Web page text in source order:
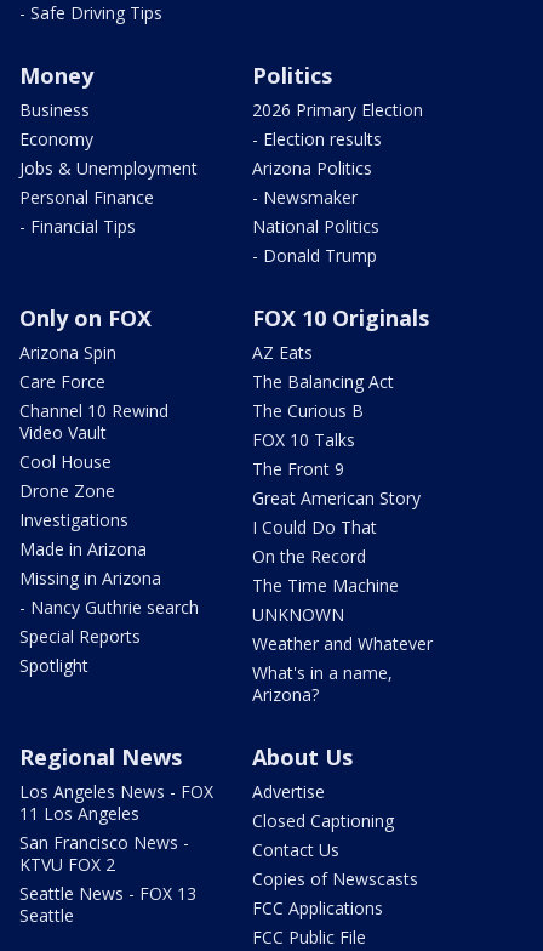
- Safe Driving Tips
Money
Business
Economy
Jobs & Unemployment
Personal Finance
- Financial Tips
Politics
2026 Primary Election
- Election results
Arizona Politics
- Newsmaker
National Politics
- Donald Trump
Only on FOX
Arizona Spin
Care Force
Channel 10 Rewind
Video Vault
Cool House
Drone Zone
Investigations
Made in Arizona
Missing in Arizona
- Nancy Guthrie search
Special Reports
Spotlight
FOX 10 Originals
AZ Eats
The Balancing Act
The Curious B
FOX 10 Talks
The Front 9
Great American Story
I Could Do That
On the Record
The Time Machine
UNKNOWN
Weather and Whatever
What's in a name,
Arizona?
Regional News
Los Angeles News - FOX
11 Los Angeles
San Francisco News -
KTVU FOX 2
Seattle News - FOX 13
Seattle
About Us
Advertise
Closed Captioning
Contact Us
Copies of Newscasts
FCC Applications
FCC Public File